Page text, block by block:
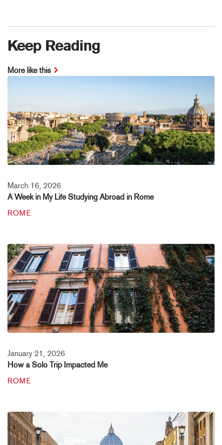
Keep Reading
More like this
March 16, 2026
A Week in My Life Studying Abroad in Rome
ROME
January 21, 2026
How a Solo Trip Impacted Me
ROME